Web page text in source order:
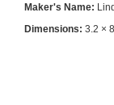
Maker's Name:
Dimensions: 3.2 ×